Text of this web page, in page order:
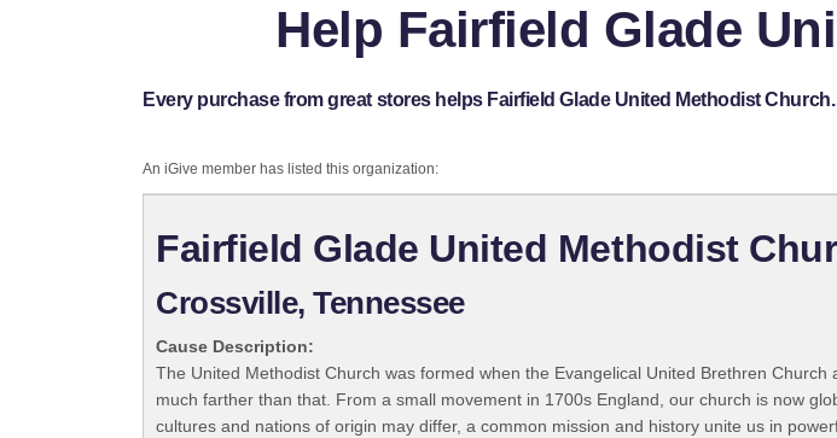
Help Fairfield Glade
Every purchase from great stores helps Fairfield Glade United Methodist Church.
An iGive member has listed this organization:
Fairfield Glade United Methodist
Crossville, Tennessee
Cause Description:
The United Methodist Church was formed when the Evangelical United Brethren
much farther than that. From a small movement in 1700s England, our church is now
cultures and nations of origin may differ, a common mission and history unite us in